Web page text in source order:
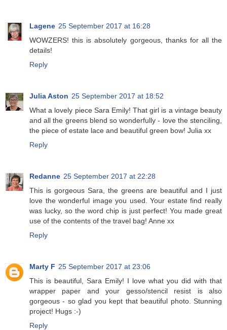
Lagene 25 September 2017 at 16:28
WOWZERS! this is absolutely gorgeous, thanks for all the
details!
Reply
Julia Aston 25 September 2017 at 18:52
What a lovely piece Sara Emily! That girl is a vintage beauty
and all the greens blend so wonderfully - love the stenciling,
the piece of estate lace and beautiful green bow! Julia xx
Reply
Redanne 25 September 2017 at 22:28
This is gorgeous Sara, the greens are beautiful and I just
love the wonderful image you used. Your estate find really
was lucky, so the word chip is just perfect! You made great
use of the contents of the travel bag! Anne xx
Reply
Marty F 25 September 2017 at 23:06
This is beautiful, Sara Emily! I love what you did with that
wrapper paper and your gesso/stencil resist is also
gorgeous - so glad you kept that beautiful photo. Stunning
project! Hugs :-)
Reply